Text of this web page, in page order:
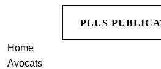
PLUS
Home
Avocats